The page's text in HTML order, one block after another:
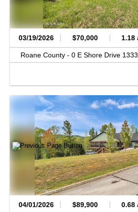
03/19/2026 $70,000 1.18
Roane County - 0 E Shore Drive
04/01/2026 $89,900 0.68